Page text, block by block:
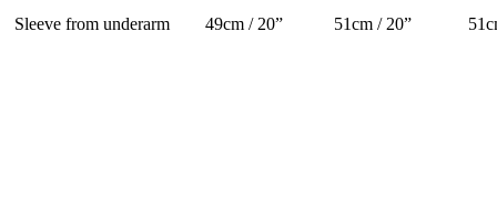
Sleeve from underarm 49cm / 20” 51cm / 20”